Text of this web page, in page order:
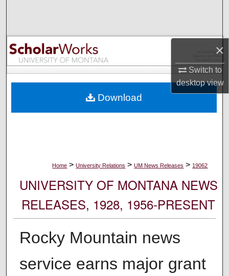
×
Switch to
desktopview
Browse Collections
My Account
Digital Commons Network™
Home > University Relations > UM News Releases > 19062
UNIVERSITY OF MONTANA NEWS
RELEASES, 1928, 1956-PRESENT
Rocky Mountain news
service earns major grant
Download